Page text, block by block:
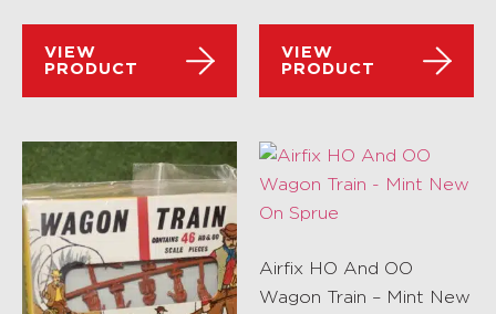
VIEW
PRODUCT
VIEW
PRODUCT
Airfix HO And OO
Wagon Train – Mint New